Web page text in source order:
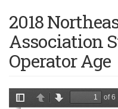
2018
Association
Operator Age